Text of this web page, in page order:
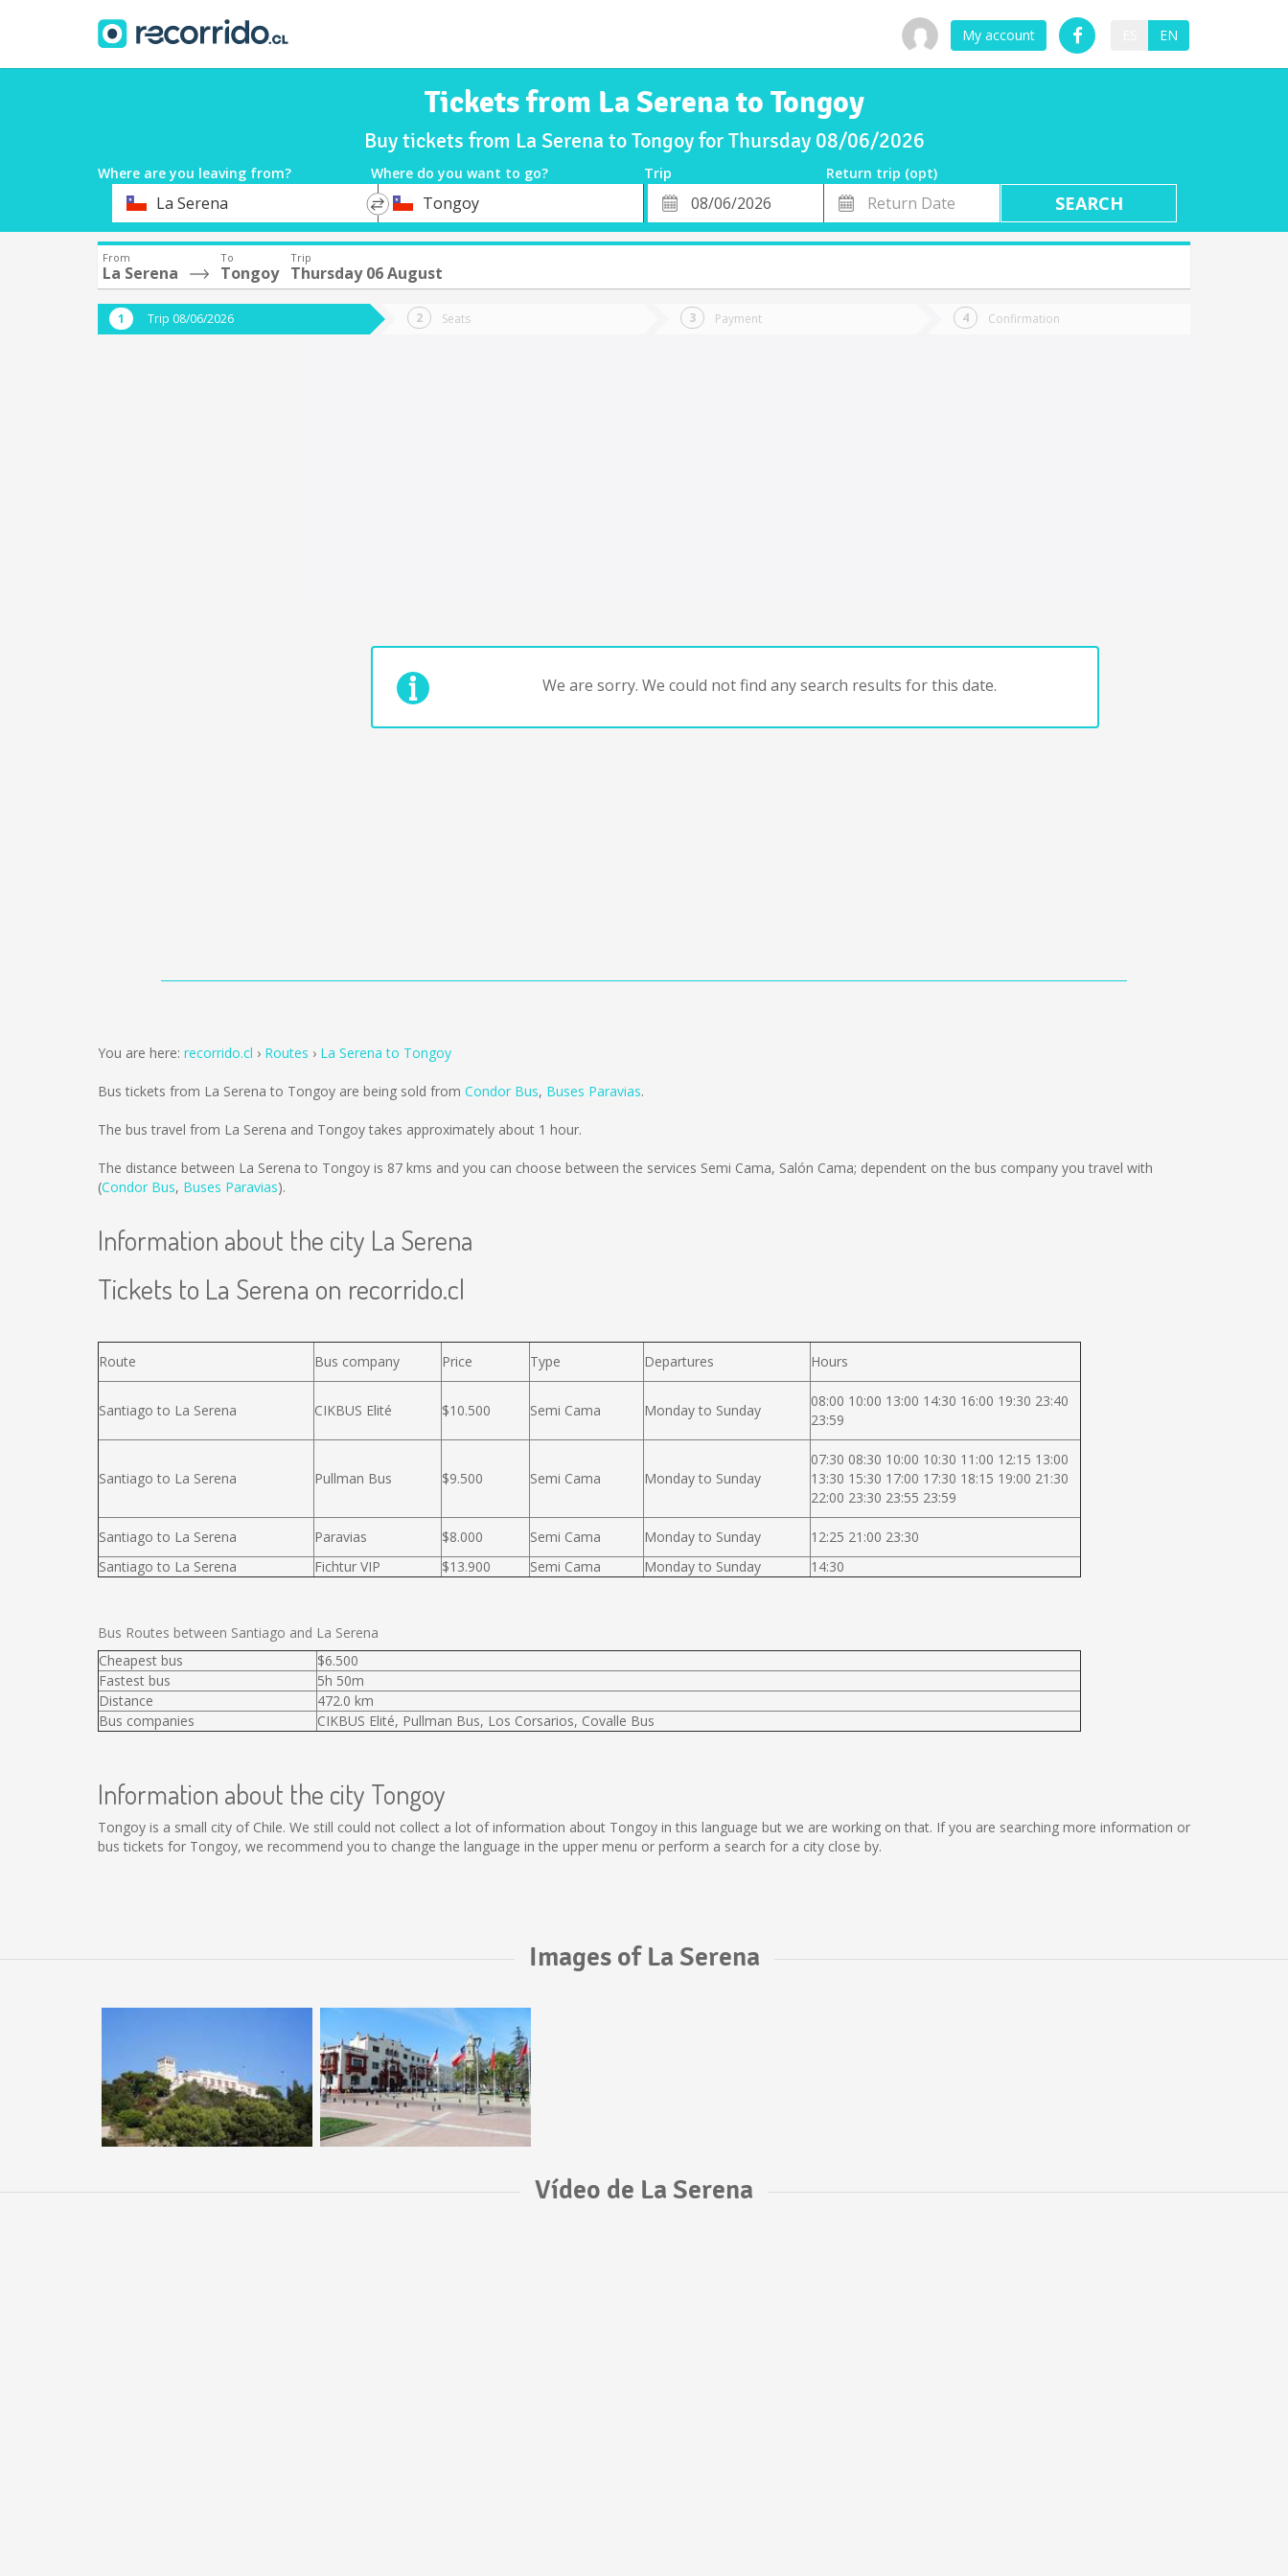
My account EN
Tickets from La Serena to Tongoy
Buy tickets from La Serena to Tongoy for Thursday 08/06/2026
Where are you leaving from? Where do you want to go? Trip
Return trip (opt)
DepartureLa Serena
*
Destination
Tongoy
Departure
Date
Return
Date
From
La Serena
To
Tongoy
Trip
Thursday 06 August
Trip 08/06/2026 Seats Payment Confirmation
We are sorry. We could not find any search results for this date.
You are here: recorrido.cl Routes La Serena to Tongoy
Bus tickets from La Serena to Tongoy are being sold from Condor Bus, Buses Paravias.
The bus travel from La Serena and Tongoy takes approximately about 1 hour.
The distance between La Serena to Tongoy is 87 kms and you can choose between the services Semi Cama, Salón Cama; dependent on the bus company you travel with
(Condor Bus, Buses Paravias).
Information about the city La Serena
Tickets to La Serena on recorrido.cl
Route Bus company Price Type Departures Hours
Santiago to La Serena CIKBUS Elité $10.500 Semi Cama Monday to Sunday
08:00 10:00 13:00 14:30 16:00 19:30 23:40
23:59
Santiago to La Serena Pullman Bus $9.500 Semi Cama Monday to Sunday
07:30 08:30 10:00 10:30 11:00 12:15 13:00
13:30 15:30 17:00 17:30 18:15 19:00 21:30
22:00 23:30 23:55 23:59
Santiago to La Serena Paravias $8.000 Semi Cama Monday to Sunday
12:25 21:00 23:30
Santiago to La Serena
Fichtur VIP $13.900 Semi Cama Monday to Sunday 14:30
Bus Routes between Santiago and La Serena
Cheapest bus
$6.500
Fastest bus
5h 50m
Distance
472.0 km
Bus companies
CIKBUS Elité, Pullman Bus, Los Corsarios, Covalle Bus
Information about the city Tongoy
Tongoy is a small city of Chile. We still could not collect a lot of information about Tongoy in this language but we are working on that. If you are searching more information or
bus tickets for Tongoy, we recommend you to change the language in the upper menu or perform a search for a city close by.
Images of La Serena
Vídeo de La Serena